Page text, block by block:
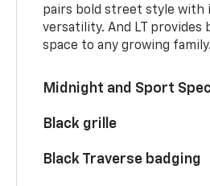
pairs bold street style with
versatility. And LT provides
space to any growing family.
Midnight and Sport
Black grille
Black Traverse badging